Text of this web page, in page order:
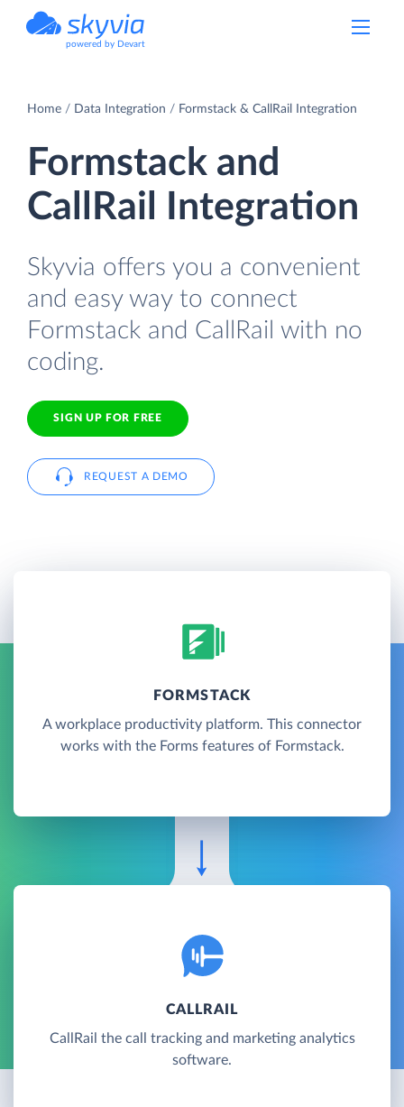
powered by Devart
Home Data Integration Formstack & CallRail Integration
Formstack and
CallRail Integration
Skyvia offers you a convenient
and easy way to connect
Formstack and CallRail with no
coding.
SIGN UP FOR FREE
REQUEST A DEMO
FORMSTACK
A workplace productivity platform. This connector
works with the Forms features of Formstack.
CALLRAIL
CallRail the call tracking and marketing analytics
software.